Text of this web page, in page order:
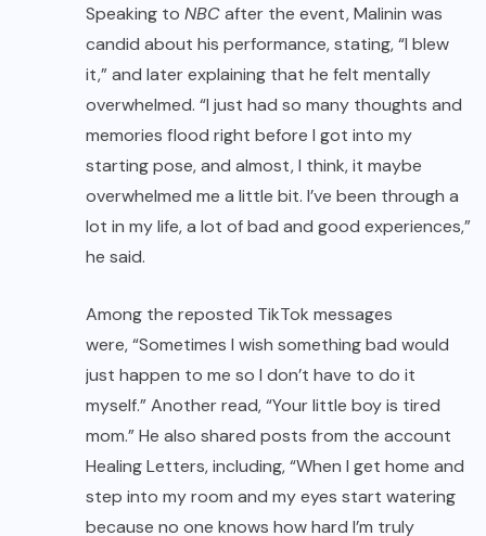
Speaking to NBCafter the event, Malinin was
candid about his performance, stating, “I blew
it,” and later explaining that he felt mentally
overwhelmed. “I just had so many thoughts and
memories flood right before I got into my
starting pose, and almost, I think, it maybe
overwhelmed me a little bit. I’ve been through a
lot in my life, a lot of bad and good experiences,”
he said.
Among the reposted TikTok messages
were, “Sometimes I wish something bad would
just happen to me so I don’t have to do it
myself.” Another read, “Your little boy is tired
mom.” He also shared posts from the account
Healing Letters, including, “When I get home and
step into my room and my eyes start watering
because no one knows how hard I’m truly